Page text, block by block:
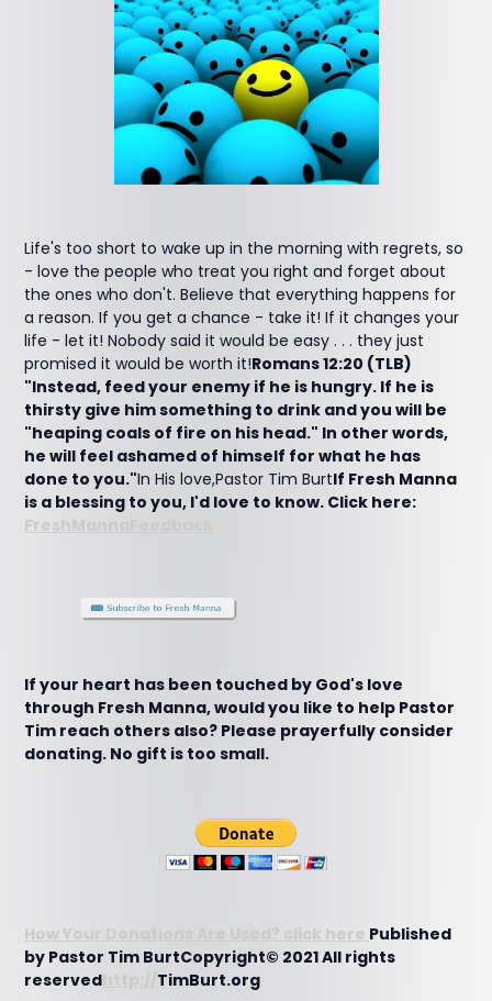
Life's too short to wake up in the morning with regrets, so
- love the people who treat you right and forget about
the ones who don't. Believe that everything happens for
a reason. If you get a chance - take it! If it changes your
life - let it! Nobody said it would be easy . . . they just
promised it would be worth it!Romans 12:20 (TLB)
"Instead, feed your enemy if he is hungry. If he is
thirsty give him something to drink and you will be
"heaping coals of fire on his head." In other words,
he will feel ashamed of himself for what he has
done to you."In His love,Pastor Tim BurtIf Fresh Manna
is a blessing to you, I'd love to know. Click here:
FreshMannaFeedback
If your heart has been touched by God's love
through Fresh Manna, would you like to help Pastor
Tim reach others also? Please prayerfully consider
donating. No gift is too small.
How Your Donations Are Used? click here Published
by Pastor Tim BurtCopyright© 2021 All rights
reserved
TimBurt.org